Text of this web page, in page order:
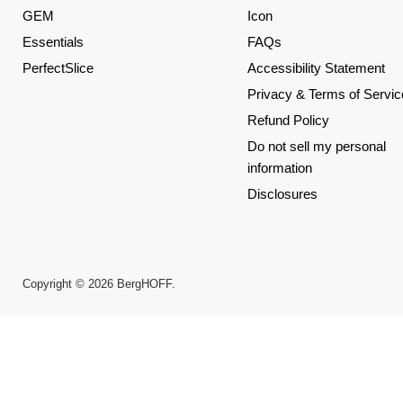
GEM
Essentials
PerfectSlice
Icon
FAQs
Accessibility Statement
Privacy & Terms of
Refund Policy
Do not sell my personal
information
Disclosures
Copyright © 2026 BergHOFF.